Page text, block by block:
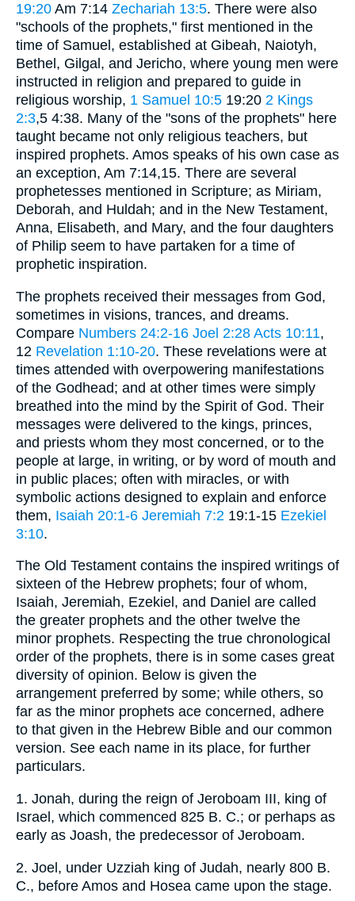
19:20 Am 7:14 Zechariah 13:5. There were also
"schools of the prophets," first mentioned in the
time of Samuel, established at Gibeah, Naiotyh,
Bethel, Gilgal, and Jericho, where young men were
instructed in religion and prepared to guide in
religious worship, 1 Samuel 10:5 19:20 2 Kings
2:3,5 4:38. Many of the "sons of the prophets" here
taught became not only religious teachers, but
inspired prophets. Amos speaks of his own case as
an exception, Am 7:14,15. There are several
prophetesses mentioned in Scripture; as Miriam,
Deborah, and Huldah; and in the New Testament,
Anna, Elisabeth, and Mary, and the four daughters
of Philip seem to have partaken for a time of
prophetic inspiration.
The prophets received their messages from God,
sometimes in visions, trances, and dreams.
Compare Numbers 24:2-16 Joel 2:28 Acts 10:11,
12 Revelation 1:10-20. These revelations were at
times attended with overpowering manifestations
of the Godhead; and at other times were simply
breathed into the mind by the Spirit of God. Their
messages were delivered to the kings, princes,
and priests whom they most concerned, or to the
people at large, in writing, or by word of mouth and
in public places; often with miracles, or with
symbolic actions designed to explain and enforce
them, Isaiah 20:1-6 Jeremiah 7:2 19:1-15 Ezekiel
3:10.
The Old Testament contains the inspired writings of
sixteen of the Hebrew prophets; four of whom,
Isaiah, Jeremiah, Ezekiel, and Daniel are called
the greater prophets and the other twelve the
minor prophets. Respecting the true chronological
order of the prophets, there is in some cases great
diversity of opinion. Below is given the
arrangement preferred by some; while others, so
far as the minor prophets ace concerned, adhere
to that given in the Hebrew Bible and our common
version. See each name in its place, for further
particulars.
1. Jonah, during the reign of Jeroboam III, king of
Israel, which commenced 825 B. C.; or perhaps as
early as Joash, the predecessor of Jeroboam.
2. Joel, under Uzziah king of Judah, nearly 800 B.
C., before Amos and Hosea came upon the stage.